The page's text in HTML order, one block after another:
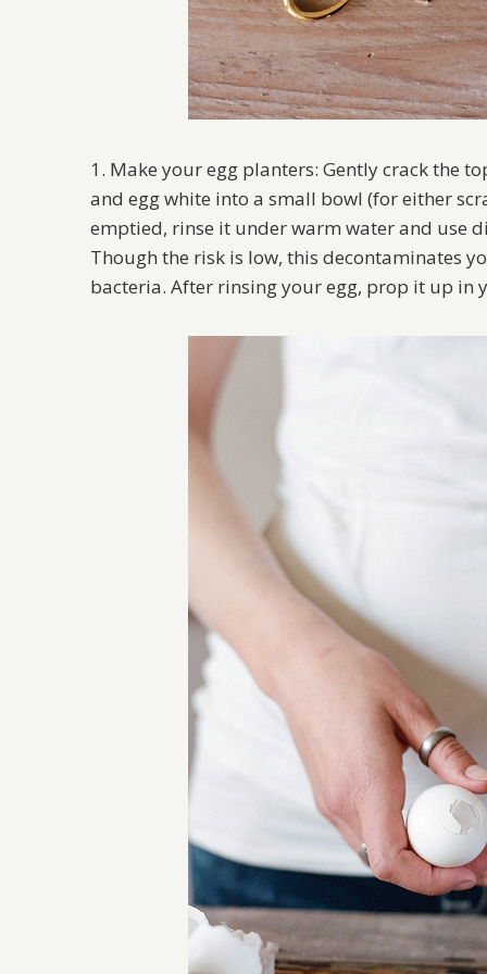
1. Make your egg planters: Gently crack the
and egg white into a small bowl (for either
emptied, rinse it under warm water and use
Though the risk is low, this decontaminates
bacteria. After rinsing your egg, prop it up in